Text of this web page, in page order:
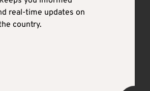
real-time updates on
country.